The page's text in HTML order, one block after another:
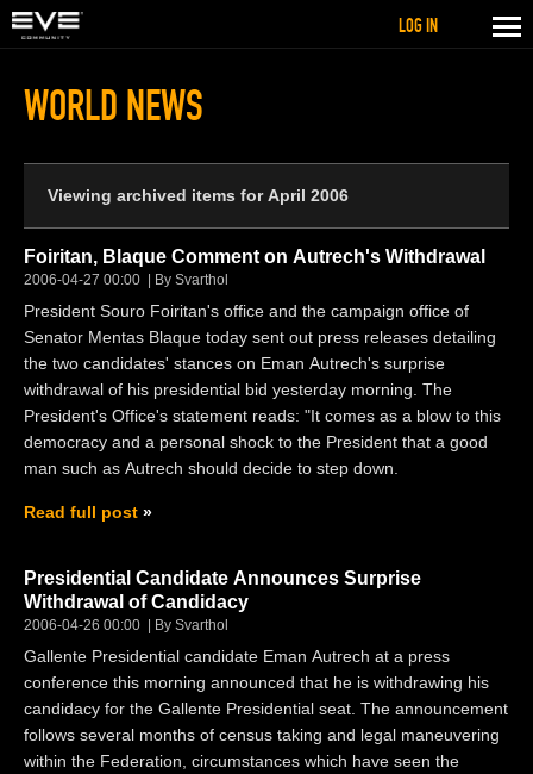
WORLD NEWS
Viewing archived items for April 2006
Foiritan, Blaque Comment on Autrech's Withdrawal
2006-04-27 00:00 By Svarthol
President Souro Foiritan's office and the campaign office of
Senator Mentas Blaque today sent out press releases detailing
the two candidates' stances on Eman Autrech's surprise
withdrawal of his presidential bid yesterday morning. The
President's Office's statement reads: "It comes as a blow to this
democracy and a personal shock to the President that a good
man such as Autrech should decide to step down.
Read full post
Presidential Candidate Announces Surprise
Withdrawal of Candidacy
2006-04-26 00:00 By Svarthol
Gallente Presidential candidate Eman Autrech at a press
conference this morning announced that he is withdrawing his
candidacy for the Gallente Presidential seat. The announcement
follows several months of census taking and legal maneuvering
within the Federation, circumstances which have seen the
LOG IN